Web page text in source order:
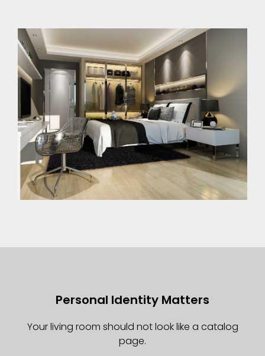
Personal Identity Matters
Your living room should not look like a catalog
page.